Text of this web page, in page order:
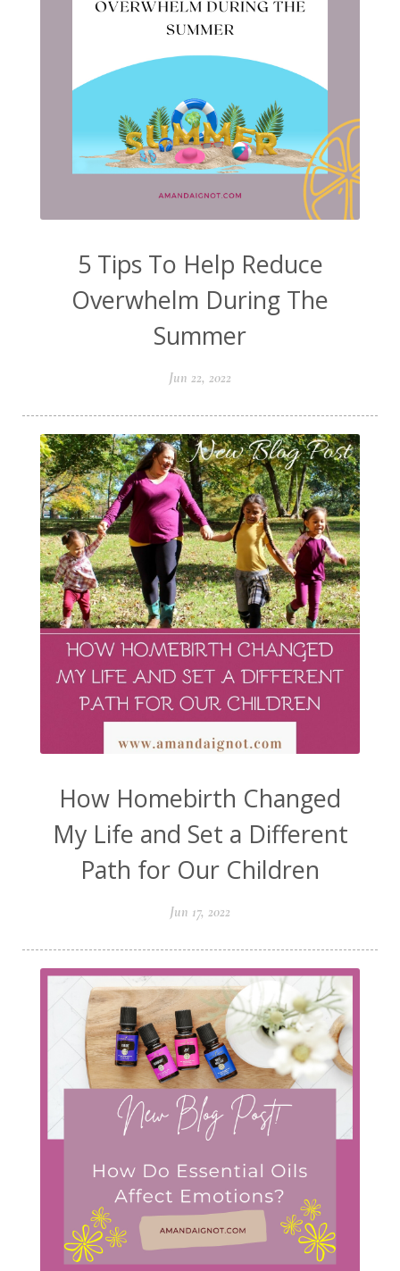
5 Tips To Help Reduce
Overwhelm During The
Summer
Jun 22, 2022
How Homebirth Changed
My Life and Set a Different
Path for Our Children
Jun 17, 2022